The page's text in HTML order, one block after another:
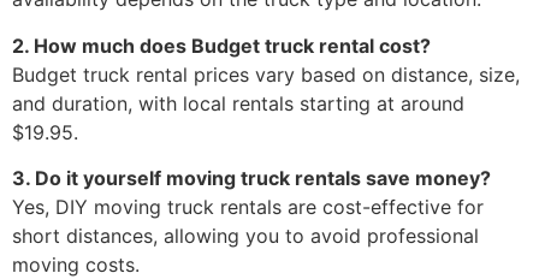
2. How much does Budget truck rental cost?
Budget truck rental prices vary based on distance, size,
and duration, with local rentals starting at around
$19.95.
3. Do it yourself moving truck rentals save money?
Yes, DIY moving truck rentals are cost-effective for
short distances, allowing you to avoid professional
moving costs.